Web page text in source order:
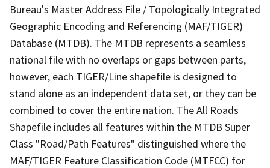
Bureau's Master Address File / Topologically Integrated
Geographic Encoding and Referencing (MAF/TIGER)
Database (MTDB). The MTDB represents a seamless
national file with no overlaps or gaps between parts,
however, each TIGER/Line shapefile is designed to
stand alone as an independent data set, or they can be
combined to cover the entire nation. The All Roads
Shapefile includes all features within the MTDB Super
Class "Road/Path Features" distinguished where the
MAF/TIGER Feature Classification Code (MTFCC) for